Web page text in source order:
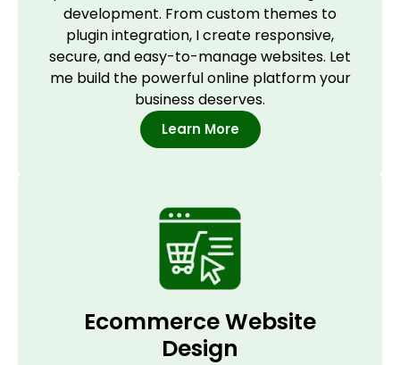
development. From custom themes to
plugin integration, I create responsive,
secure, and easy-to-manage websites. Let
me build the powerful online platform your
business deserves.
Learn More
Ecommerce Website
Design